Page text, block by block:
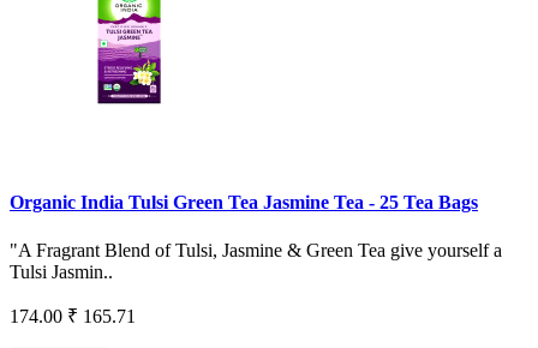
Organic India Tulsi Green Tea Jasmine Tea - 25 Tea Bags
"A Fragrant Blend of Tulsi, Jasmine & Green Tea give yourself a
Tulsi Jasmin..
174.00 ₹ 165.71